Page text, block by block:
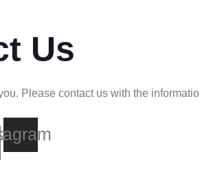
Us
Please contact us with the